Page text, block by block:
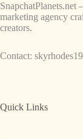
marketing agency
creators.
Contact:
Quick Links